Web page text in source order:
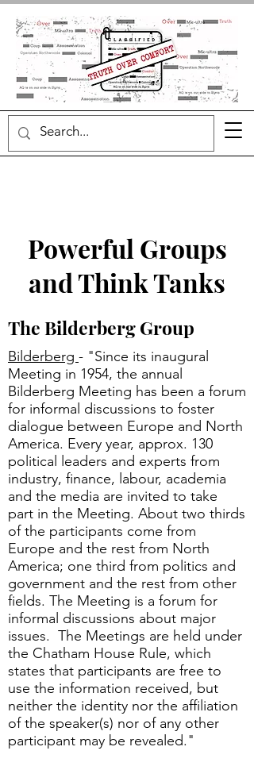
Powerful Groups
and Think Tanks
The Bilderberg Group
Bilderberg - "Since its inaugural
Meeting in 1954, the annual
Bilderberg Meeting has been a forum
for informal discussions to foster
dialogue between Europe and North
America. Every year, approx. 130
political leaders and experts from
industry, finance, labour, academia
and the media are invited to take
part in the Meeting. About two thirds
of the participants come from
Europe and the rest from North
America; one third from politics and
government and the rest from other
fields. The Meeting is a forum for
informal discussions about major
issues. The Meetings are held under
the Chatham House Rule, which
states that participants are free to
use the information received, but
neither the identity nor the affiliation
of the speaker(s) nor of any other
participant may be revealed."